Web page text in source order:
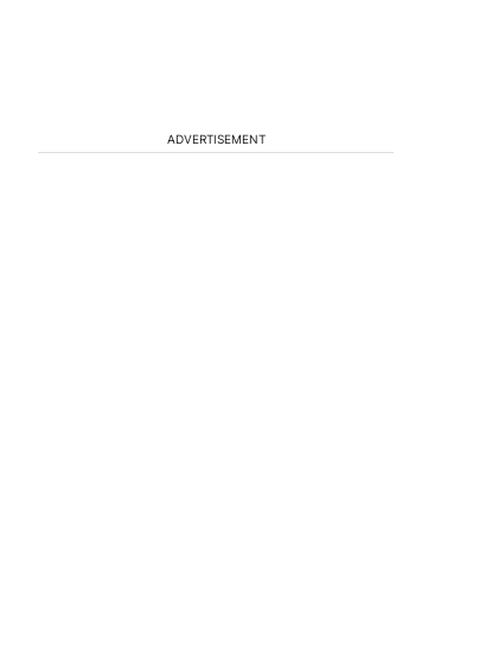
ADVERTISEMENT